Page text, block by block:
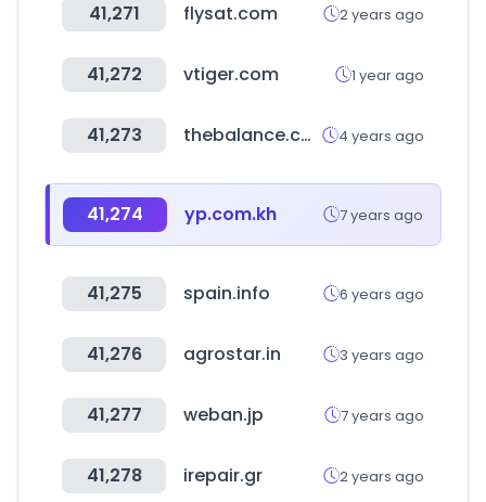
41,271 flysat.com 2 years ago
41,272 vtiger.com 1 year ago
41,273 thebalance.com 4 years ago
41,274 yp.com.kh 7 years ago
41,275 spain.info 6 years ago
41,276 agrostar.in 3 years ago
41,277 weban.jp 7 years ago
41,278 irepair.gr 2 years ago